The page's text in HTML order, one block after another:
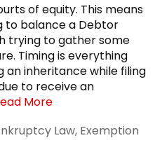
of equity. This means
to balance a Debtor
trying to gather some
Timing is everything
an inheritance while filing
to receive an
More
Law, Exemption